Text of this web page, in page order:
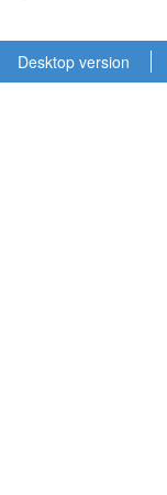
Desktop version